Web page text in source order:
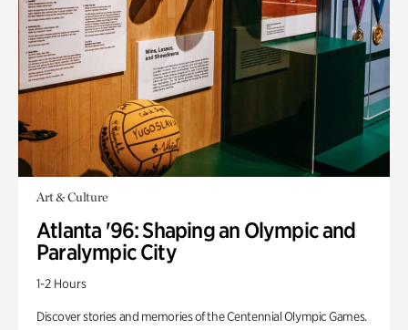
Art & Culture
Atlanta '96: Shaping an Olympic and
Paralympic City
1-2 Hours
Discover stories and memories of the Centennial Olympic Games.